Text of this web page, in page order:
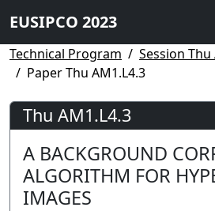
EUSIPCO 2023
Technical Program
Session Thu
Paper Thu AM1.L4.3
Thu AM1.L4.3
A BACKGROUND
ALGORITHM FOR
IMAGES